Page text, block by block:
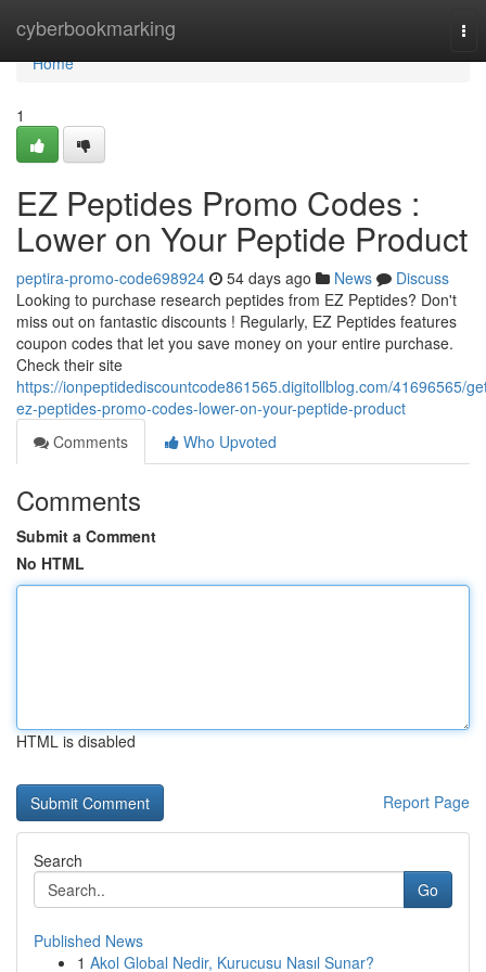
cyberbookmarking
Home
Home
1
EZ Peptides Promo Codes :
Lower on Your Peptide Product
peptira-promo-code698924 54 days ago News
Discuss
Looking to purchase research peptides from EZ Peptides? Don't
miss out on fantastic discounts ! Regularly, EZ Peptides features
coupon codes that let you save money on your entire purchase.
Check their site
https://ionpeptidediscountcode861565.digitollblog.com/41696565/
ez-peptides-promo-codes-lower-on-your-peptide-product
Comments
Who Upvoted
Comments
Submit a Comment
No HTML
HTML is disabled
Report Page
Search
Go
Published News
1 Akol Global Nedir, Kurucusu Nasıl Sunar?